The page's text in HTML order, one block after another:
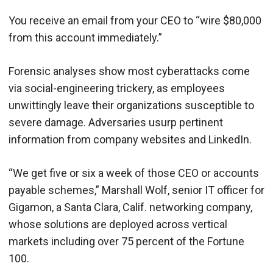
You receive an email from your CEO to “wire $80,000
from this account immediately.”
Forensic analyses show most cyberattacks come
via social-engineering trickery, as employees
unwittingly leave their organizations susceptible to
severe damage. Adversaries usurp pertinent
information from company websites and LinkedIn.
“We get five or six a week of those CEO or accounts
payable schemes,” Marshall Wolf, senior IT officer for
Gigamon, a Santa Clara, Calif. networking company,
whose solutions are deployed across vertical
markets including over 75 percent of the Fortune
100.